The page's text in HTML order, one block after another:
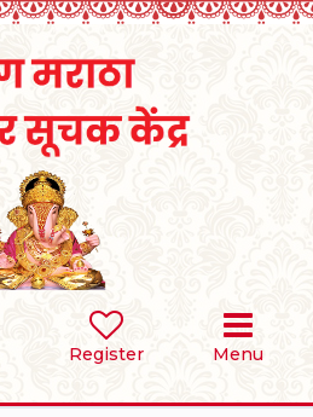
Register Menu